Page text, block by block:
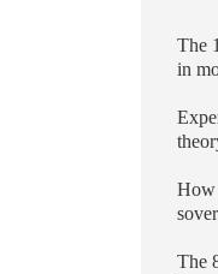
The
in
How
The